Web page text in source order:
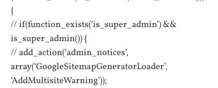
{
// if(function_exists(‘is_super_admin’) &&
is_super_admin()) {
// add_action(‘admin_notices’,
array(‘GoogleSitemapGeneratorLoader’,
‘AddMultisiteWarning’));